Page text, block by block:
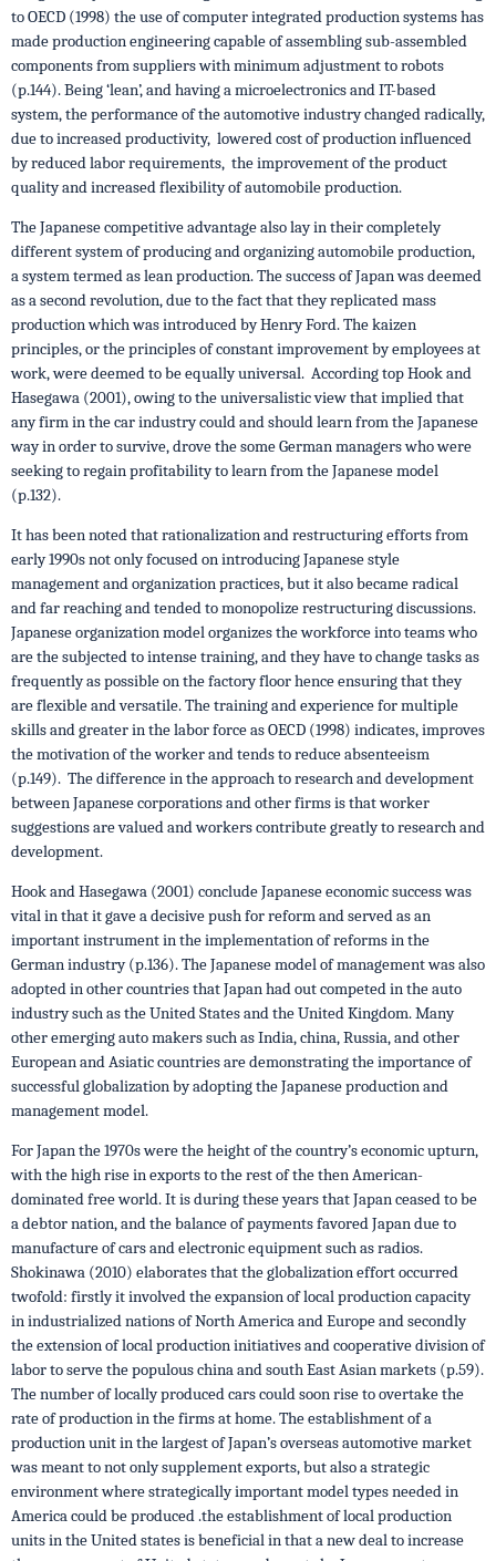
to OECD (1998) the use of computer integrated production systems has
made production engineering capable of assembling sub-assembled
components from suppliers with minimum adjustment to robots
(p.144). Being ‘lean’, and having a microelectronics and IT-based
system, the performance of the automotive industry changed radically,
due to increased productivity, lowered cost of production influenced
by reduced labor requirements, the improvement of the product
quality and increased flexibility of automobile production.
The Japanese competitive advantage also lay in their completely
different system of producing and organizing automobile production,
a system termed as lean production. The success of Japan was deemed
as a second revolution, due to the fact that they replicated mass
production which was introduced by Henry Ford. The kaizen
principles, or the principles of constant improvement by employees at
work, were deemed to be equally universal. According top Hook and
Hasegawa (2001), owing to the universalistic view that implied that
any firm in the car industry could and should learn from the Japanese
way in order to survive, drove the some German managers who were
seeking to regain profitability to learn from the Japanese model
(p.132).
It has been noted that rationalization and restructuring efforts from
early 1990s not only focused on introducing Japanese style
management and organization practices, but it also became radical
and far reaching and tended to monopolize restructuring discussions.
Japanese organization model organizes the workforce into teams who
are the subjected to intense training, and they have to change tasks as
frequently as possible on the factory floor hence ensuring that they
are flexible and versatile. The training and experience for multiple
skills and greater in the labor force as OECD (1998) indicates, improves
the motivation of the worker and tends to reduce absenteeism
(p.149). The difference in the approach to research and development
between Japanese corporations and other firms is that worker
suggestions are valued and workers contribute greatly to research and
development.
Hook and Hasegawa (2001) conclude Japanese economic success was
vital in that it gave a decisive push for reform and served as an
important instrument in the implementation of reforms in the
German industry (p.136). The Japanese model of management was also
adopted in other countries that Japan had out competed in the auto
industry such as the United States and the United Kingdom. Many
other emerging auto makers such as India, china, Russia, and other
European and Asiatic countries are demonstrating the importance of
successful globalization by adopting the Japanese production and
management model.
For Japan the 1970s were the height of the country’s economic upturn,
with the high rise in exports to the rest of the then American-
dominated free world. It is during these years that Japan ceased to be
a debtor nation, and the balance of payments favored Japan due to
manufacture of cars and electronic equipment such as radios.
Shokinawa (2010) elaborates that the globalization effort occurred
twofold: firstly it involved the expansion of local production capacity
in industrialized nations of North America and Europe and secondly
the extension of local production initiatives and cooperative division of
labor to serve the populous china and south East Asian markets (p.59).
The number of locally produced cars could soon rise to overtake the
rate of production in the firms at home. The establishment of a
production unit in the largest of Japan’s overseas automotive market
was meant to not only supplement exports, but also a strategic
environment where strategically important model types needed in
America could be produced .the establishment of local production
units in the United states is beneficial in that a new deal to increase